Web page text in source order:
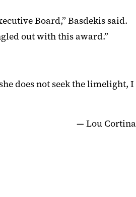
Board,” Basdekis said.
out with this award.”
does not seek the limelight, I
— Lou Cortina